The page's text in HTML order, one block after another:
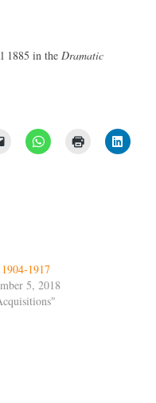
1885 in the Dramatic
1917
5, 2018